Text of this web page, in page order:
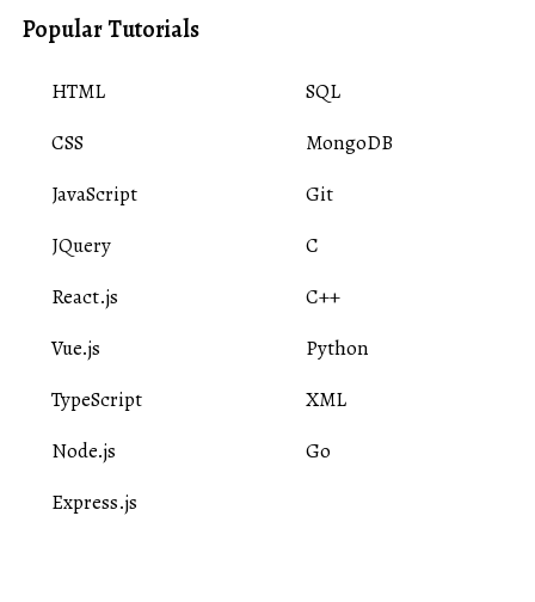
Popular Tutorials
HTML
CSS
JavaScript
JQuery
React.js
Vue.js
TypeScript
Node.js
Express.js
SQL
MongoDB
Git
C
C++
Python
XML
Go